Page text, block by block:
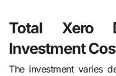
Total Xero
Investment
The investment varies